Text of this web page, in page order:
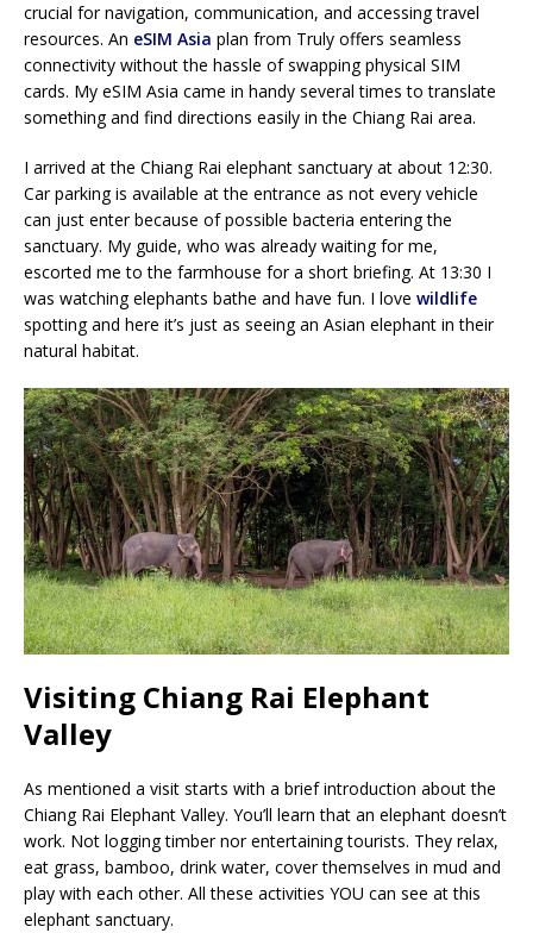
crucial for navigation, communication, and accessing travel
resources. An eSIM Asia plan from Truly offers seamless
connectivity without the hassle of swapping physical SIM
cards. My eSIM Asia came in handy several times to translate
something and find directions easily in the Chiang Rai area.
I arrived at the Chiang Rai elephant sanctuary at about 12:30.
Car parking is available at the entrance as not every vehicle
can just enter because of possible bacteria entering the
sanctuary. My guide, who was already waiting for me,
escorted me to the farmhouse for a short briefing. At 13:30 I
was watching elephants bathe and have fun. I love wildlife
spotting and here it’s just as seeing an Asian elephant in their
natural habitat.
Visiting Chiang Rai Elephant
Valley
As mentioned a visit starts with a brief introduction about the
Chiang Rai Elephant Valley. You’ll learn that an elephant doesn’t
work. Not logging timber nor entertaining tourists. They relax,
eat grass, bamboo, drink water, cover themselves in mud and
play with each other. All these activities YOU can see at this
elephant sanctuary.